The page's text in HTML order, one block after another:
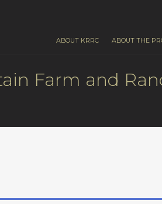
ABOUT KRRC ABOUT THE
Farm and